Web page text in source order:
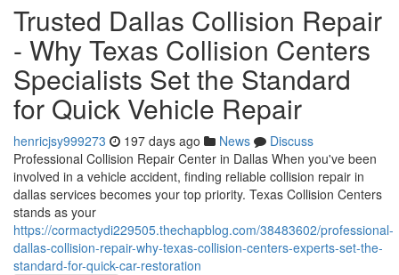
Trusted Dallas Collision Repair
- Why Texas Collision Centers
Specialists Set the Standard
for Quick Vehicle Repair
henricjsy999273 197 days ago News
Discuss
Professional Collision Repair Center in Dallas When you've been
involved in a vehicle accident, finding reliable collision repair in
dallas services becomes your top priority. Texas Collision Centers
stands as your
https://cormactydi229505.thechapblog.com/38483602/professional-
dallas-collision-repair-why-texas-collision-centers-experts-set-the-
standard-for-quick-car-restoration